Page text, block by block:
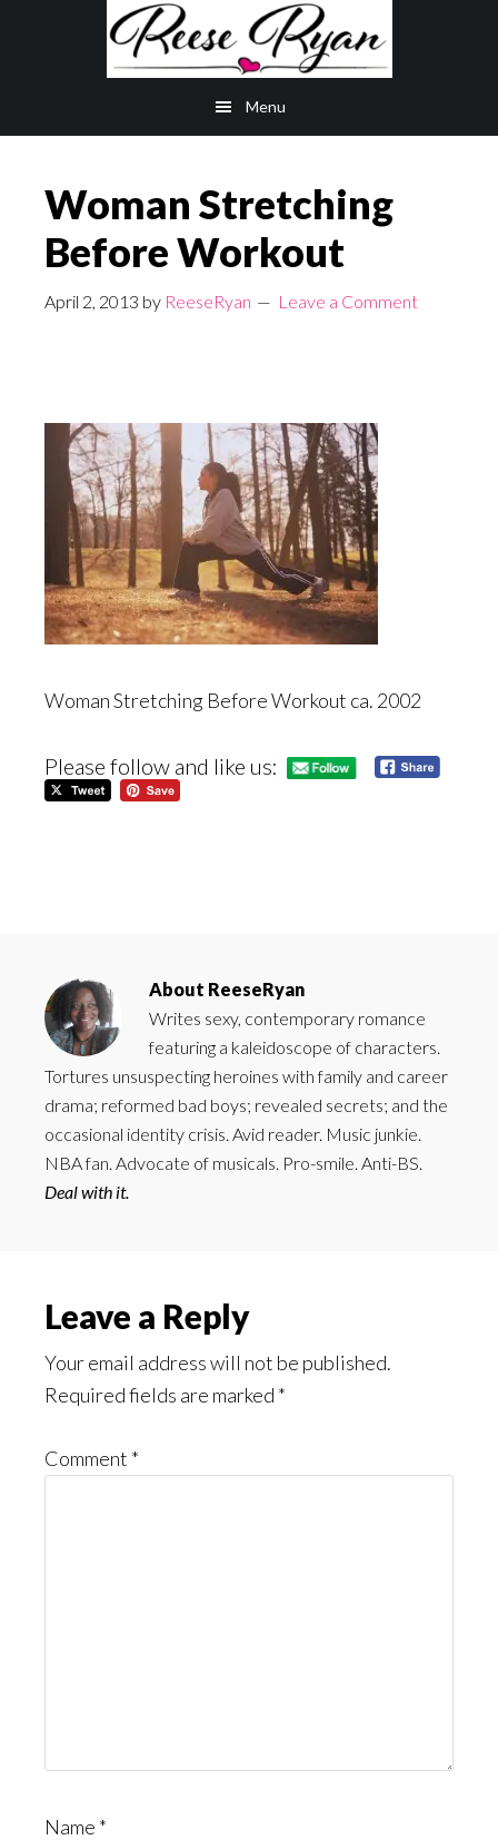
Menu
Woman Stretching
Before Workout
April 2, 2013 by ReeseRyan Leave a Comment
Woman Stretching Before Workout ca. 2002
Please follow and like us:
About ReeseRyan
Writes sexy, contemporary romance
featuring a kaleidoscope of characters.
Tortures unsuspecting heroines with family and career
drama; reformed bad boys; revealed secrets; and the
occasional identity crisis. Avid reader. Music junkie.
NBA fan. Advocate of musicals. Pro-smile. Anti-BS.
Deal with it.
Reader
Interactions
Leave a Reply
Your email address will not be published.
Required fields are marked *
Comment *
Name *